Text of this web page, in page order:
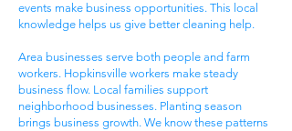
events make business opportunities. This local
knowledge helps us give better cleaning help.
Area businesses serve both people and farm
workers. Hopkinsville workers make steady
business flow. Local families support
neighborhood businesses. Planting season
brings business growth. We know these patterns